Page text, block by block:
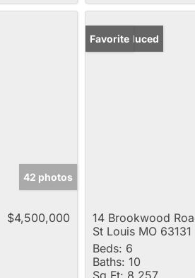
42 photos
$4,500,000
Price Reduced
Favorite
14 Brookwood
St Louis MO 63131
Beds: 6
Baths: 10
Sq Ft: 8,257